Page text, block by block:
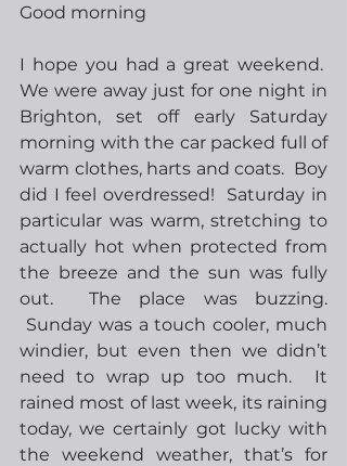
Good morning
I hope you had a great weekend.
We were away just for one night in
Brighton, set off early Saturday
morning with the car packed full of
warm clothes, harts and coats.  Boy
did I feel overdressed!  Saturday in
particular was warm, stretching to
actually hot when protected from
the breeze and the sun was fully
out.  The place was buzzing.
Sunday was a touch cooler, much
windier, but even then we didn’t
need to wrap up too much.  It
rained most of last week, its raining
today, we certainly got lucky with
the weekend weather, that’s for